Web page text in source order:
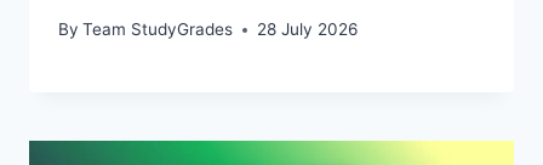
By Team StudyGrades 28 July 2026